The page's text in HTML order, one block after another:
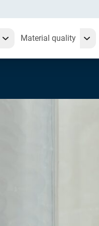
Material quality